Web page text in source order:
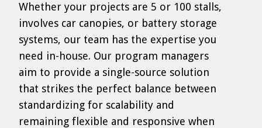
Whether your projects are 5 or 100 stalls,
involves car canopies, or battery storage
systems, our team has the expertise you
need in-house. Our program managers
aim to provide a single-source solution
that strikes the perfect balance between
standardizing for scalability and
remaining flexible and responsive when